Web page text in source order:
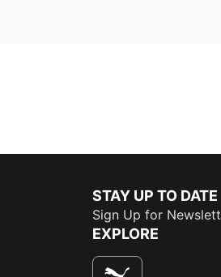
STAY UP TO DATE
Sign Up for
EXPLORE